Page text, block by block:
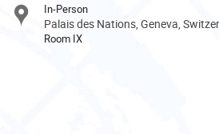
In-Person
Palais des Nations, Geneva,
Room IX